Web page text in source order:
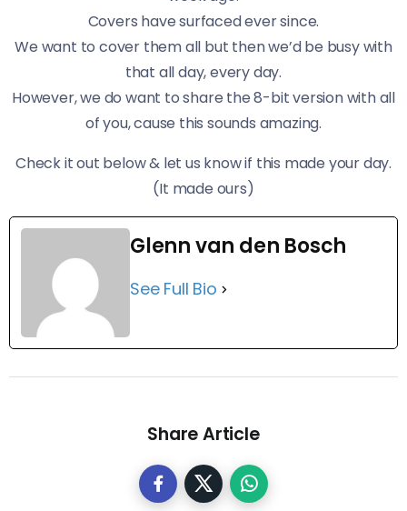
Covers have surfaced ever since.
We want to cover them all but then we’d be busy with
that all day, every day.
However, we do want to share the 8-bit version with all
of you, cause this sounds amazing.
Check it out below & let us know if this made your day.
(It made ours)
Glenn van den Bosch
See Full Bio
Share Article